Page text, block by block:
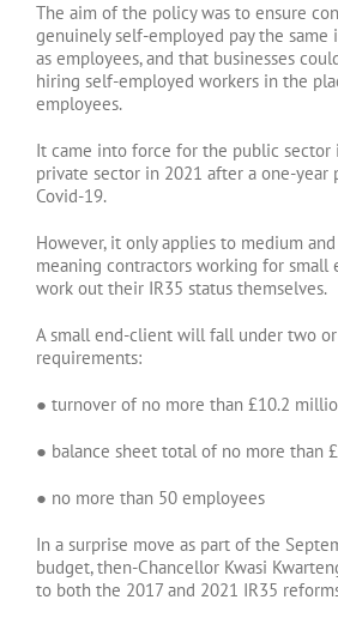
The aim of the policy was to ensure
genuinely self-employed pay the same
as employees, and that businesses
hiring self-employed workers in the
employees.
It came into force for the public sector
private sector in 2021 after a one-year
Covid-19.
However, it only applies to medium
meaning contractors working for small
work out their IR35 status themselves.
A small end-client will fall under two
requirements:
● turnover of no more than £10.2
● balance sheet total of no more than
● no more than 50 employees
In a surprise move as part of the
budget, then-Chancellor Kwasi
to both the 2017 and 2021 IR35